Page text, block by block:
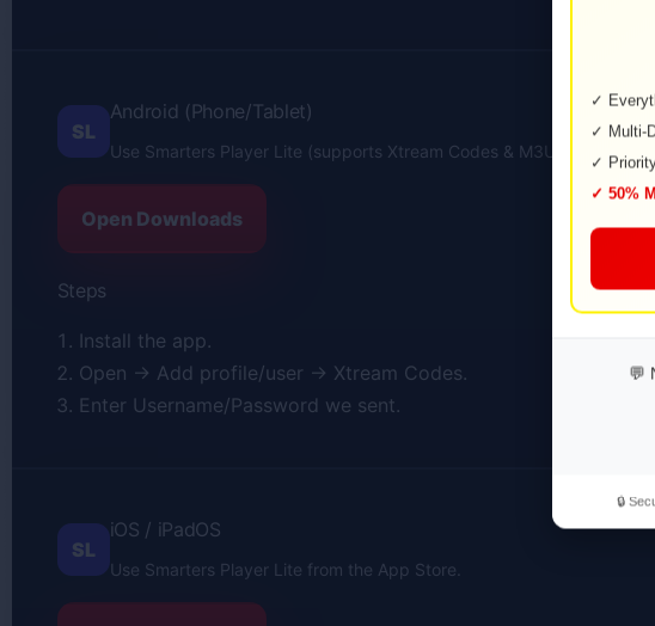
SL
Android (Phone/Tablet)
Use Smarters Player Lite (supports Xtream Codes & M3U).
Open Downloads
Steps
Install the app.
Open → Add profile/user → Xtream Codes.
Enter Username/Password we sent.
SL
iOS / iPadOS
Use Smarters Player Lite from the App Store.
✓
✓ Multi-
✓
✓ 50%
💬
🔒